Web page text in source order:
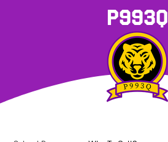
to
main
content
P993Q